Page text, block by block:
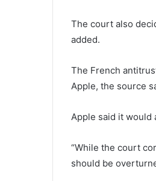
The court also
added.
The French
Apple, the source
Apple said it would
“While the court
should be